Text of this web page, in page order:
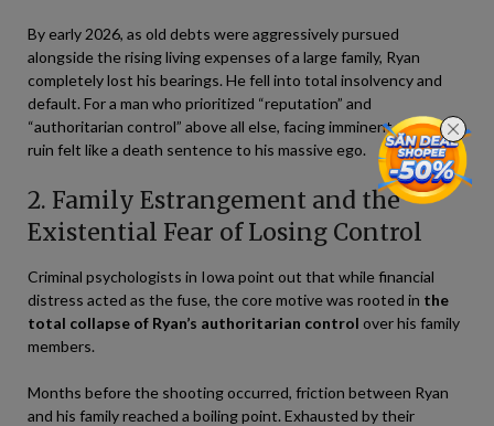
By early 2026, as old debts were aggressively pursued
alongside the rising living expenses of a large family, Ryan
completely lost his bearings. He fell into total insolvency and
default. For a man who prioritized “reputation” and
“authoritarian control” above all else, facing imminent economic
ruin felt like a death sentence to his massive ego.
2. Family Estrangement and the
Existential Fear of Losing Control
Criminal psychologists in Iowa point out that while financial
distress acted as the fuse, the core motive was rooted in the
total collapse of Ryan’s authoritarian control over his family
members.
Months before the shooting occurred, friction between Ryan
and his family reached a boiling point. Exhausted by their